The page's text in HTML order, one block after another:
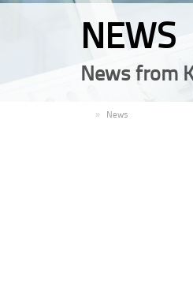
NEWS
News from
News